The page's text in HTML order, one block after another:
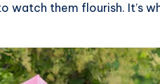
watch them flourish. It’s